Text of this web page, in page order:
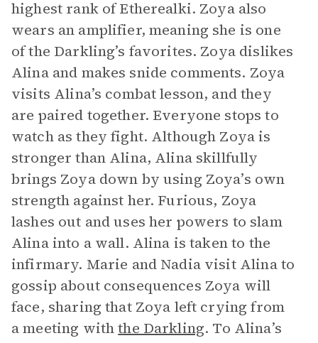
highest rank of Etherealki. Zoya also
wears an amplifier, meaning she is one
of the Darkling’s favorites. Zoya dislikes
Alina and makes snide comments. Zoya
visits Alina’s combat lesson, and they
are paired together. Everyone stops to
watch as they fight. Although Zoya is
stronger than Alina, Alina skillfully
brings Zoya down by using Zoya’s own
strength against her. Furious, Zoya
lashes out and uses her powers to slam
Alina into a wall. Alina is taken to the
infirmary. Marie and Nadia visit Alina to
gossip about consequences Zoya will
face, sharing that Zoya left crying from
a meeting withthe Darkling. To Alina’s